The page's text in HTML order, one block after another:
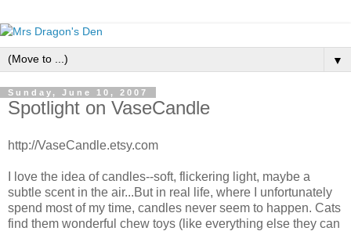
▼
Sunday, June 10, 2007
Spotlight on VaseCandle
http://VaseCandle.etsy.com
I love the idea of candles--soft, flickering light, maybe a
subtle scent in the air...But in real life, where I unfortunately
spend most of my time, candles never seem to happen. Cats
find them wonderful chew toys (like everything else they can